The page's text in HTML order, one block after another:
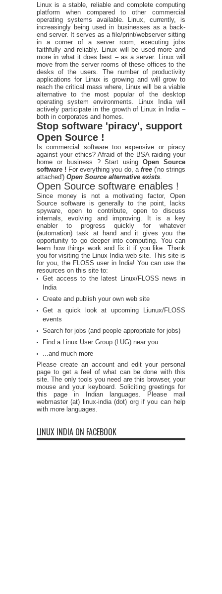
Linux is a stable, reliable and complete computing
platform when compared to other commercial
operating systems available. Linux, currently, is
increasingly being used in businesses as a back-
end server. It serves as a file/print/webserver sitting
in a corner of a server room, executing jobs
faithfully and reliably. Linux will be used more and
more in what it does best – as a server. Linux will
move from the server rooms of these offices to the
desks of the users. The number of productivity
applications for Linux is growing and will grow to
reach the critical mass where, Linux will be a viable
alternative to the most popular of the desktop
operating system environments. Linux India will
actively participate in the growth of Linux in India –
both in corporates and homes.
Stop software 'piracy', support
Open Source !
Is commercial software too expensive or piracy
against your ethics? Afraid of the BSA raiding your
home or business ? Start usingOpen Source
software ! For everything you do, a free ('no strings
attached') Open Source alternative exists
Open Source software enables !
Since money is not a motivating factor, Open
Source software is generally to the point, lacks
spyware, open to contribute, open to discuss
internals, evolving and improving. It is a key
enabler to progress quickly for whatever
(automation) task at hand and it gives you the
opportunity to go deeper into computing. You can
learn how things work and fix it if you like. Thank
you for visiting the Linux India web site. This site is
for you, the FLOSS user in India! You can use the
resources on this site to:
Get access to the latest Linux/FLOSS news in
India
Create and publish your own web site
Get a quick look at upcoming Liunux/FLOSS
events
Search for jobs (and people appropriate for jobs)
Find a Linux User Group (LUG) near you
...and much more
Please create an account and edit your personal
page to get a feel of what can be done with this
site. The only tools you need are this browser, your
mouse and your keyboard. Soliciting greetings for
this page in Indian languages. Please mail
webmaster (at) linux-india (dot) org if you can help
with more languages.
LINUX INDIA ON FACEBOOK